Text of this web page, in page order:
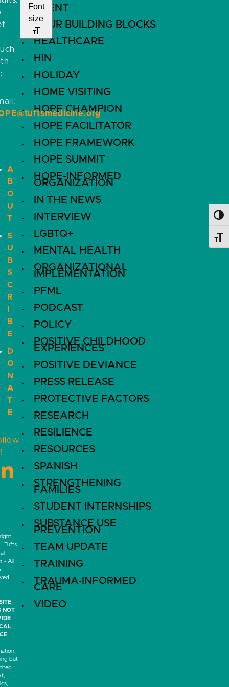
EVENT
FOUR BUILDING BLOCKS
HEALTHCARE
HIN
HOLIDAY
HOME VISITING
HOPE CHAMPION
HOPE FACILITATOR
HOPE FRAMEWORK
HOPE SUMMIT
HOPE-INFORMED
ORGANIZATION
IN THE NEWS
INTERVIEW
LGBTQ+
MENTAL HEALTH
ORGANIZATIONAL
IMPLEMENTATION
PFML
PODCAST
POLICY
POSITIVE CHILDHOOD
EXPERIENCES
POSITIVE DEVIANCE
PRESS RELEASE
PROTECTIVE FACTORS
RESEARCH
RESILIENCE
RESOURCES
SPANISH
STRENGTHENING
FAMILIES
STUDENT INTERNSHIPS
SUBSTANCE USE
PREVENTION
TEAM UPDATE
TRAINING
TRAUMA-INFORMED
CARE
VIDEO
Font
size
A
B
O
U
T
S
U
B
S
C
R
B
E
D
O
N
A
T
E
LinkedIn
Tufts
- All
NOT
but